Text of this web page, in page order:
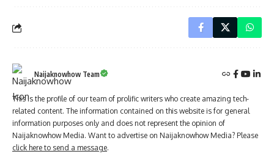
Naijaknowhow Team
This is the profile of our team of prolific writers who create amazing tech-
related content. The information contained on this website is for general
information purposes only and does not represent the opinion of
Naijaknowhow Media. Want to advertise on Naijaknowhow Media? Please
click here to send a message.